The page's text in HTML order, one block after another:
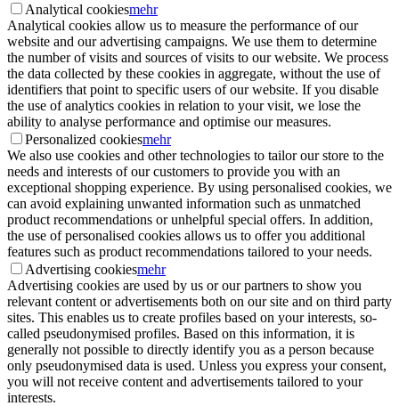
Analytical cookiesmehr
Analytical cookies allow us to measure the performance of our
website and our advertising campaigns. We use them to determine
the number of visits and sources of visits to our website. We process
the data collected by these cookies in aggregate, without the use of
identifiers that point to specific users of our website. If you disable
the use of analytics cookies in relation to your visit, we lose the
ability to analyse performance and optimise our measures.
Personalized cookiesmehr
We also use cookies and other technologies to tailor our store to the
needs and interests of our customers to provide you with an
exceptional shopping experience. By using personalised cookies, we
can avoid explaining unwanted information such as unmatched
product recommendations or unhelpful special offers. In addition,
the use of personalised cookies allows us to offer you additional
features such as product recommendations tailored to your needs.
Advertising cookiesmehr
Advertising cookies are used by us or our partners to show you
relevant content or advertisements both on our site and on third party
sites. This enables us to create profiles based on your interests, so-
called pseudonymised profiles. Based on this information, it is
generally not possible to directly identify you as a person because
only pseudonymised data is used. Unless you express your consent,
you will not receive content and advertisements tailored to your
interests.